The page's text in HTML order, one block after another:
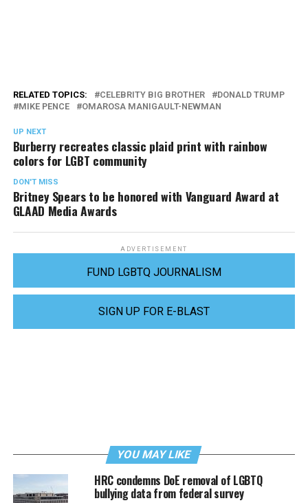
RELATED TOPICS: CELEBRITY BIG BROTHER
DONALD TRUMP
MIKE PENCE
OMAROSA MANIGAULT-NEWMAN
UP NEXT
Burberry recreates classic plaid print with rainbow
colors for LGBT community
DON'T MISS
Britney Spears to be honored with Vanguard Award at
GLAAD Media Awards
ADVERTISEMENT
FUND LGBTQ JOURNALISM
SIGN UP FOR E-BLAST
YOU MAY LIKE
HRC condemns DoE removal of LGBTQ
bullying data from federal survey